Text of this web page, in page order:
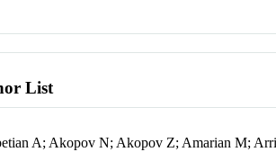
List
A; Akopov N; Akopov Z; Amarian M;